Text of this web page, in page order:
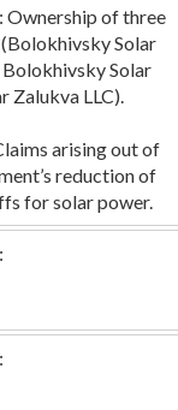
Ownership of three
Solar
Bolokhivsky Solar
Zalukva LLC).
arising out of
reduction of
for solar power.